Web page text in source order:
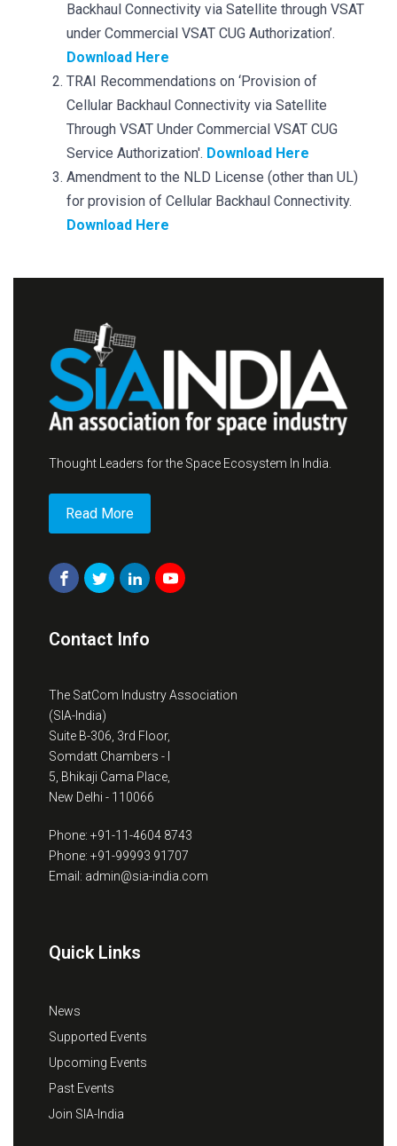
Backhaul Connectivity via Satellite through VSAT
under Commercial VSAT CUG Authorization’.
Download Here
TRAI Recommendations on ‘Provision of
Cellular Backhaul Connectivity via Satellite
Through VSAT Under Commercial VSAT CUG
Service Authorization'. Download Here
Amendment to the NLD License (other than UL)
for provision of Cellular Backhaul Connectivity.
Download Here
Thought Leaders for the Space Ecosystem In India.
Read More
Contact Info
The SatCom Industry Association
(SIA-India)
Suite B-306, 3rd Floor,
Somdatt Chambers - I
5, Bhikaji Cama Place,
New Delhi - 110066
Phone: +91-11-4604 8743
Phone: +91-99993 91707
Email: admin@sia-india.com
Quick Links
News
Supported Events
Upcoming Events
Past Events
Join SIA-India